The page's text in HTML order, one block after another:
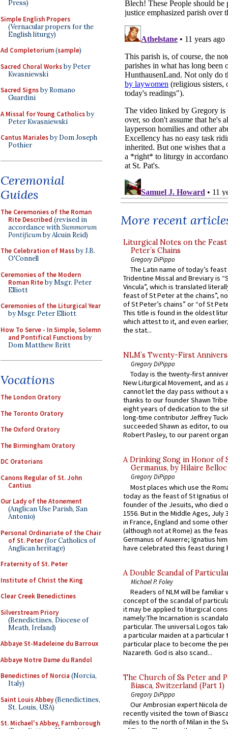
Press)
Simple English Propers
(Vernacular propers for the
English liturgy)
Ad Completorium(sample)
Sacred Choral Worksby Peter
Kwasniewski
Sacred Signsby Romano
Guardini
A Missal for Young Catholicsby
Peter Kwasniewski
Cantus Marialesby Dom Joseph
Pothier
Ceremonial
Guides
The Ceremonies of the Roman
Rite Described (revised in
accordance withSummorum
Pontificumby Alcuin Reid)
The Celebration of Massby J.B.
O'Connell
Ceremonies of the Modern
Roman Riteby Msgr. Peter
Elliott
Ceremonies of the Liturgical Year
by Msgr. Peter Elliott
How To Serve - In Simple, Solemn
and Pontifical Functionsby
Dom Matthew Britt
Vocations
The London Oratory
The Toronto Oratory
The Oxford Oratory
The Birmingham Oratory
DC Oratorians
Canons Regular of St. John
Cantius
Our Lady of the Atonement
(Anglican Use Parish, San
Antonio)
Personal Ordinariate of the Chair
of St. Peter(for Catholics of
Anglican heritage)
Fraternity of St. Peter
Institute of Christ the King
Clear Creek Benedictines
Silverstream Priory
(Benedictines, Diocese of
Meath, Ireland)
Abbaye St-Madeleine du Barroux
Abbaye Notre Dame du Randol
Benedictines of Norcia (Norcia,
Italy)
Saint Louis Abbey(Benedictines,
St. Louis, USA)
St. Michael's Abbey, Farnborough
More recent
Liturgical Notes on the
Peter’s Chains
Gregory DiPippo
The Latin name of today’s
Tridentine Missal and Breviary is
Vincula”, which is translated
feast of St Peter at the chains”,
of St Peter’s chains” or “of St
This title is found in the oldest
which attest to it, and even
the stat...
NLM’s Twenty-First
Gregory DiPippo
Today is the twenty-first
New Liturgical Movement, and as
cannot let the day pass without a
thanks to our founder Shawn
eight years of dedication to the
long-time contributor Jeffrey
succeeded Shawn as editor, to
Robert Pasley, to our parent
A Drinking Song in Honor of
Germanus, by Hilaire Belloc
Gregory DiPippo
Most places which use the
today as the feast of St Ignatius
founder of the Jesuits, who died
1556. But in the Middle Ages, July
in France, England and some
(although not at Rome) as the
Germanus of Auxerre; Ignatius
have celebrated this feast during
A Double Scandal of
Michael P. Foley
Readers of NLM will be familiar
concept of the scandal of
it may be applied to liturgical
namely:The Incarnation is
particular. The universal Logos
a particular maiden at a particular
particular place to become the
Nazareth. God is also scand...
The Church of Ss Peter and
Biasca, Switzerland (Part 1)
Gregory DiPippo
Our Ambrosian expert Nicola
recently visited the town of
miles to the north of Milan in the